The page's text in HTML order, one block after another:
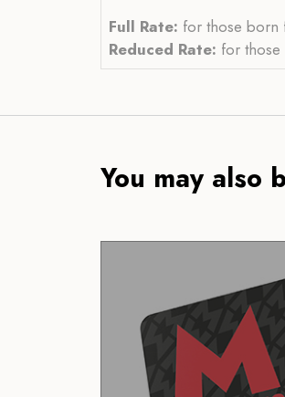
Full Rate: for those born
Reduced Rate: for
You may also